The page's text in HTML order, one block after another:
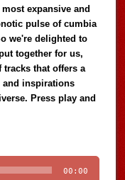
expansive and
pulse of cumbia
we're delighted to
together for us,
that offers a
inspirations
Press play and
00:00